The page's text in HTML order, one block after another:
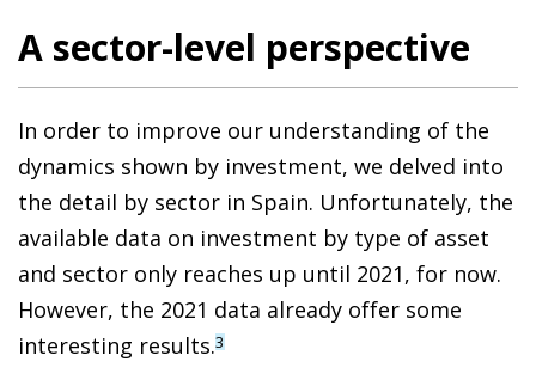
A sector-level perspective
In order to improve our understanding of the
dynamics shown by investment, we delved into
the detail by sector in Spain. Unfortunately, the
available data on investment by type of asset
and sector only reaches up until 2021, for now.
However, the 2021 data already offer some
interesting results.3